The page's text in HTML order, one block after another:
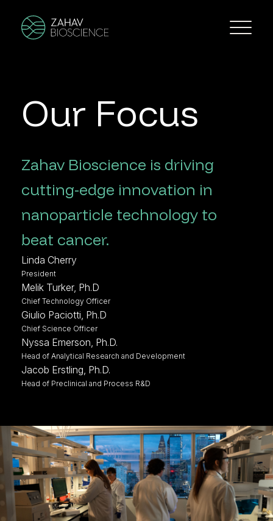
Our Focus
Zahav Bioscience is driving
cutting-edge innovation in
nanoparticle technology to
beat cancer.
Linda Cherry
President
Melik Turker, Ph.D
Chief Technology Officer
Giulio Paciotti, Ph.D
Chief Science Officer
Nyssa Emerson, Ph.D.
Head of Analytical Research and Development
Jacob Erstling, Ph.D.
Head of Preclinical and Process R&D